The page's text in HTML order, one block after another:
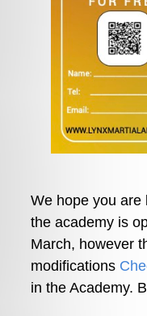
We hope you are
the academy is
March, however
modifications
in the Academy.